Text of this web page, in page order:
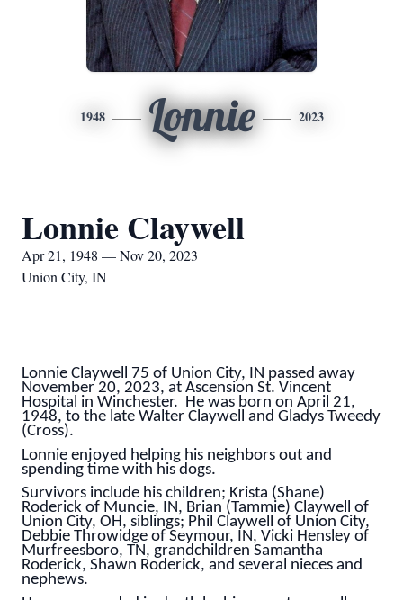
1948 Lonnie 2023
Lonnie Claywell
Apr 21, 1948 — Nov 20, 2023
Union City, IN
Lonnie Claywell 75 of Union City, IN passed away
November 20, 2023, at Ascension St. Vincent
Hospital in Winchester. He was born on April 21,
1948, to the late Walter Claywell and Gladys Tweedy
(Cross).
Lonnie enjoyed helping his neighbors out and
spending time with his dogs.
Survivors include his children; Krista (Shane)
Roderick of Muncie, IN, Brian (Tammie) Claywell of
Union City, OH, siblings; Phil Claywell of Union City,
Debbie Throwidge of Seymour, IN, Vicki Hensley of
Murfreesboro, TN, grandchildren Samantha
Roderick, Shawn Roderick, and several nieces and
nephews.